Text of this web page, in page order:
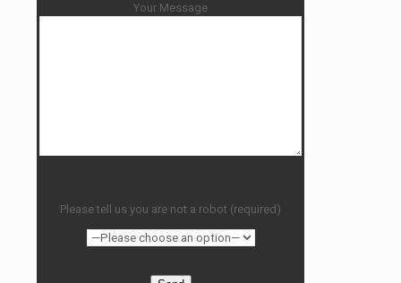
Your Message
Please tell us you are not a robot (required)